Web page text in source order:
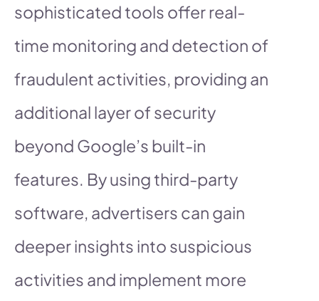
sophisticated tools offer real-
time monitoring and detection of
fraudulent activities, providing an
additional layer of security
beyond Google’s built-in
features. By using third-party
software, advertisers can gain
deeper insights into suspicious
activities and implement more